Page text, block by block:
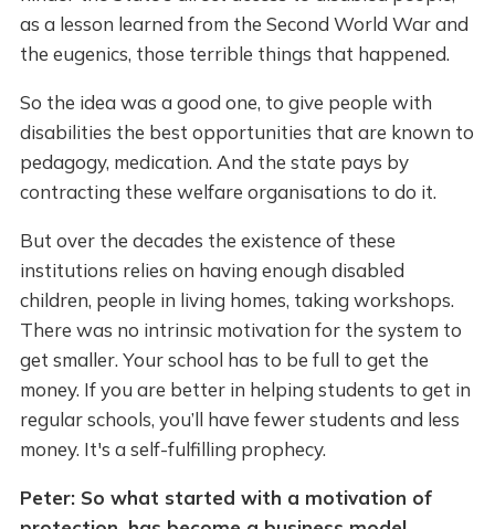
as a lesson learned from the Second World War and
the eugenics, those terrible things that happened.
So the idea was a good one, to give people with
disabilities the best opportunities that are known to
pedagogy, medication. And the state pays by
contracting these welfare organisations to do it.
But over the decades the existence of these
institutions relies on having enough disabled
children, people in living homes, taking workshops.
There was no intrinsic motivation for the system to
get smaller. Your school has to be full to get the
money. If you are better in helping students to get in
regular schools, you’ll have fewer students and less
money. It's a self-fulfilling prophecy.
Peter: So what started with a motivation of